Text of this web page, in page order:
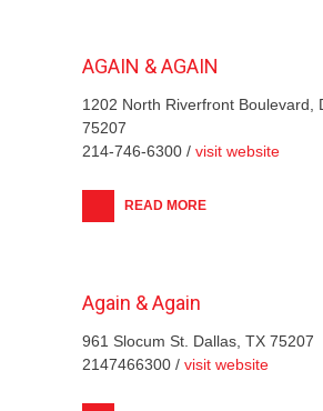
AGAIN & AGAIN
1202 North Riverfront Boulevard,
75207
214-746-6300 / visit website
READ MORE
Again & Again
961 Slocum St. Dallas, TX 75207
2147466300 / visit website